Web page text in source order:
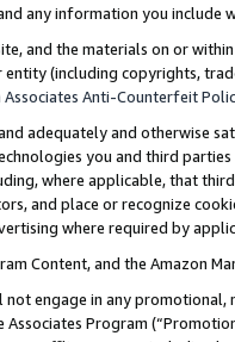
any information you include
and the materials on or
(including copyrights,
Associates Anti-Counterfeit
adequately and otherwise
you and third
where applicable, that
and place or recognize
where required by
Content, and the Amazon
not engage in any
Associates Program